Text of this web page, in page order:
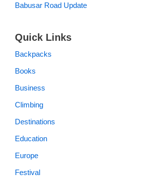
Babusar Road Update
Quick Links
Backpacks
Books
Business
Climbing
Destinations
Education
Europe
Festival